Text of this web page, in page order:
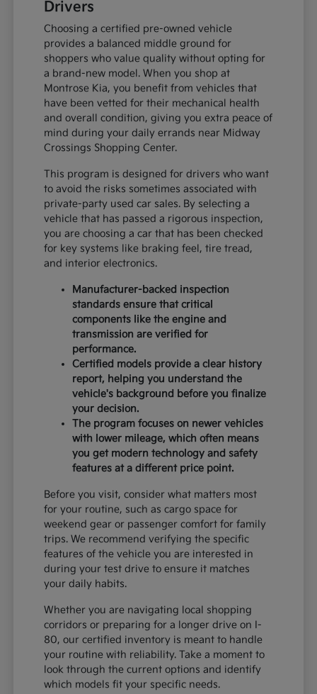
Drivers
Choosing a certified pre-owned vehicle
provides a balanced middle ground for
shoppers who value quality without opting for
a brand-new model. When you shop at
Montrose Kia, you benefit from vehicles that
have been vetted for their mechanical health
and overall condition, giving you extra peace of
mind during your daily errands near Midway
Crossings Shopping Center.
This program is designed for drivers who want
to avoid the risks sometimes associated with
private-party used car sales. By selecting a
vehicle that has passed a rigorous inspection,
you are choosing a car that has been checked
for key systems like braking feel, tire tread,
and interior electronics.
Manufacturer-backed inspection
standards ensure that critical
components like the engine and
transmission are verified for
performance.
Certified models provide a clear history
report, helping you understand the
vehicle's background before you finalize
your decision.
The program focuses on newer vehicles
with lower mileage, which often means
you get modern technology and safety
features at a different price point.
Before you visit, consider what matters most
for your routine, such as cargo space for
weekend gear or passenger comfort for family
trips. We recommend verifying the specific
features of the vehicle you are interested in
during your test drive to ensure it matches
your daily habits.
Whether you are navigating local shopping
corridors or preparing for a longer drive on I-
80, our certified inventory is meant to handle
your routine with reliability. Take a moment to
look through the current options and identify
which models fit your specific needs.